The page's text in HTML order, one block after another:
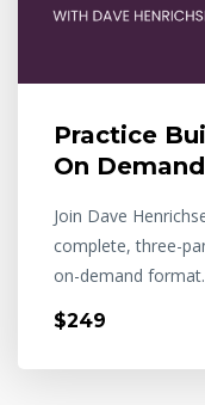
Practice
On Demand
Join Dave
complete, three-
on-demand format.
$249